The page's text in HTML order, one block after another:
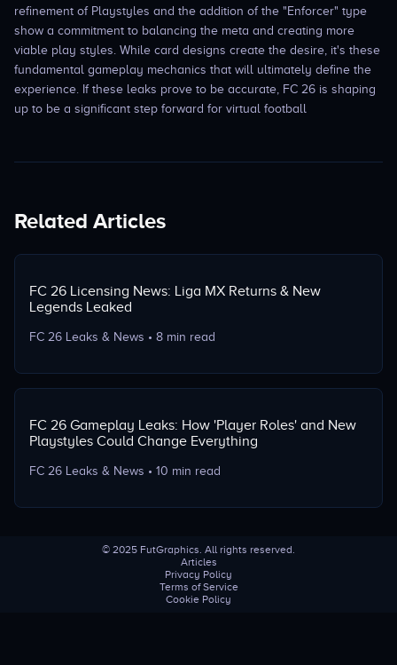
refinement of Playstyles and the addition of the "Enforcer" type
show a commitment to balancing the meta and creating more
viable play styles. While card designs create the desire, it's these
fundamental gameplay mechanics that will ultimately define the
experience. If these leaks prove to be accurate, FC 26 is shaping
up to be a significant step forward for virtual football
Related Articles
FC 26 Licensing News: Liga MX Returns & New
Legends Leaked
FC 26 Leaks & News • 8 min read
FC 26 Gameplay Leaks: How 'Player Roles' and New
Playstyles Could Change Everything
FC 26 Leaks & News • 10 min read
© 2025 FutGraphics. All rights reserved.
Articles
Privacy Policy
Terms of Service
Cookie Policy